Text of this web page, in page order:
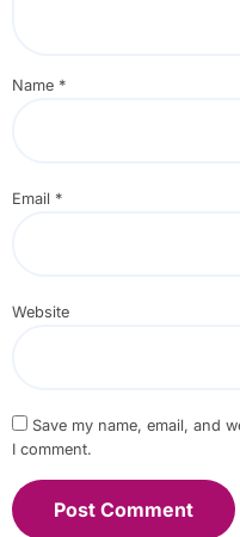
Name *
Email *
Website
Save my name, email, and
I comment.